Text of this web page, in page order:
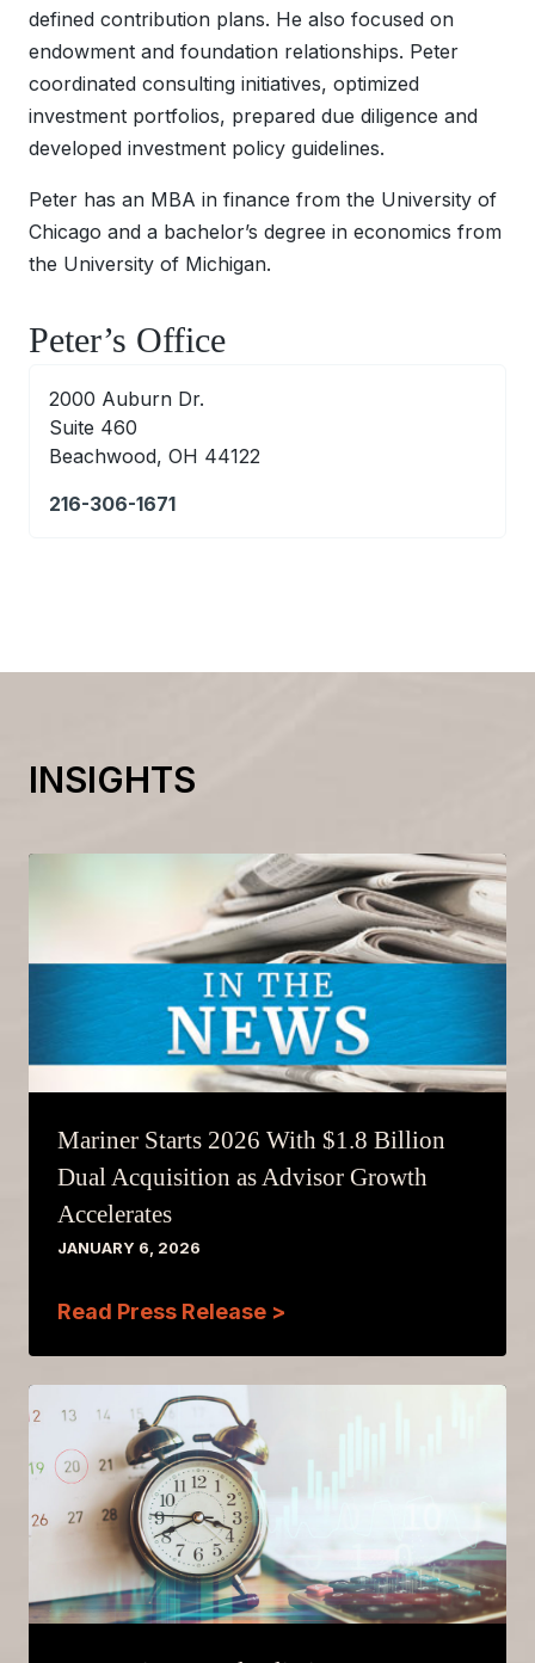
defined contribution plans. He also focused on
endowment and foundation relationships. Peter
coordinated consulting initiatives, optimized
investment portfolios, prepared due diligence and
developed investment policy guidelines.
Peter has an MBA in finance from the University of
Chicago and a bachelor’s degree in economics from
the University of Michigan.
Peter’s Office
2000 Auburn Dr.
Suite 460
Beachwood, OH 44122
216-306-1671
INSIGHTS
Mariner Starts 2026 With $1.8 Billion
Dual Acquisition as Advisor Growth
Accelerates
JANUARY 6, 2026
Read Press Release >